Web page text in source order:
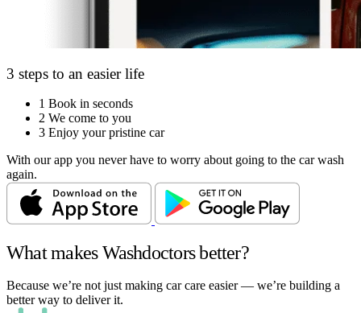
3 steps to an easier life
1 Book in seconds
2 We come to you
3 Enjoy your pristine car
With our app you never have to worry about going to the car wash
again.
What makes Washdoctors better?
Because we’re not just making car care easier — we’re building a
better way to deliver it.